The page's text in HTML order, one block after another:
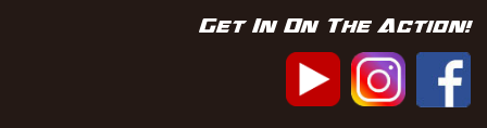
Get In On The Action!